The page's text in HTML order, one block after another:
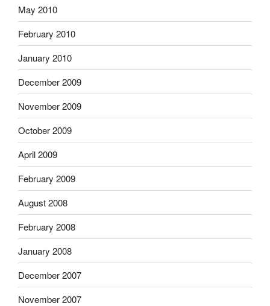
May 2010
February 2010
January 2010
December 2009
November 2009
October 2009
April 2009
February 2009
August 2008
February 2008
January 2008
December 2007
November 2007